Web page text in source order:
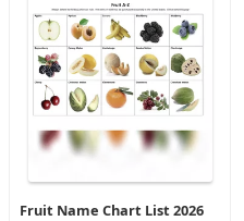
Fruit Name Chart List 2026